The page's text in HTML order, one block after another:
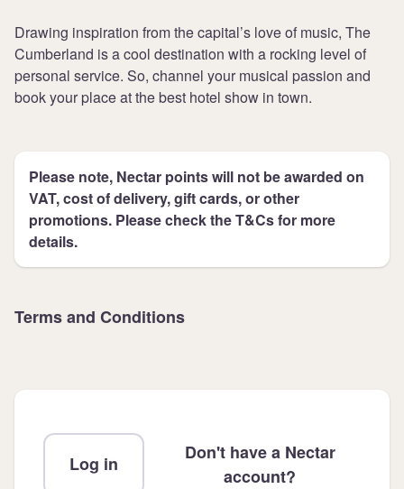
Drawing inspiration from the capital’s love of music, The
Cumberland is a cool destination with a rocking level of
personal service. So, channel your musical passion and
book your place at the best hotel show in town.
Please note, Nectar points will not be awarded on
VAT, cost of delivery, gift cards, or other
promotions. Please check the T&Cs for more
details.
Terms and Conditions
Log in
Don't have a Nectar
account?